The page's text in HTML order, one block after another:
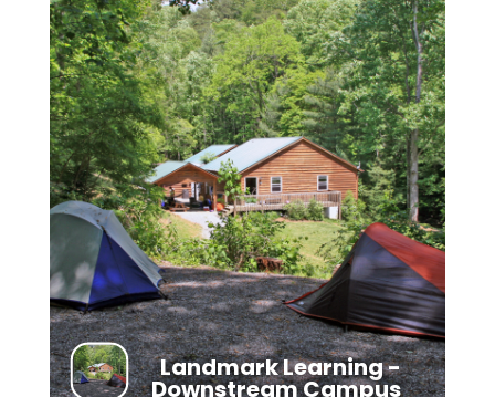
orientation will be on the desk at the front of
the classroom. Please arrive by 7:45AM on the
first day of your course. Class begins
promptly at 8AM.
Students must be packed and moved out
prior to 8AM on the last day of the course.
Shuttle:
Students must provide transportation to and
from campus and river sites. Carpooling
should be possible with other students in the
class.
Landmark Learning -
Downstream Campus